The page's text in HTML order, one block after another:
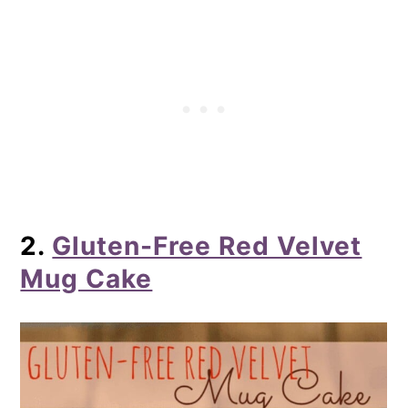
2. Gluten-Free Red Velvet
Mug Cake